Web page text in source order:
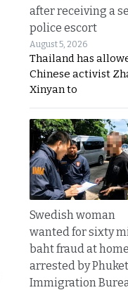
after receiving a
police escort
August 5, 2026
Thailand has
Chinese activist
Xinyan to
Swedish woman
wanted for sixty
baht fraud at home
arrested by Phuket
Immigration